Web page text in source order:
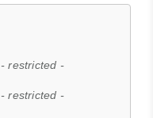
- restricted -
- restricted -